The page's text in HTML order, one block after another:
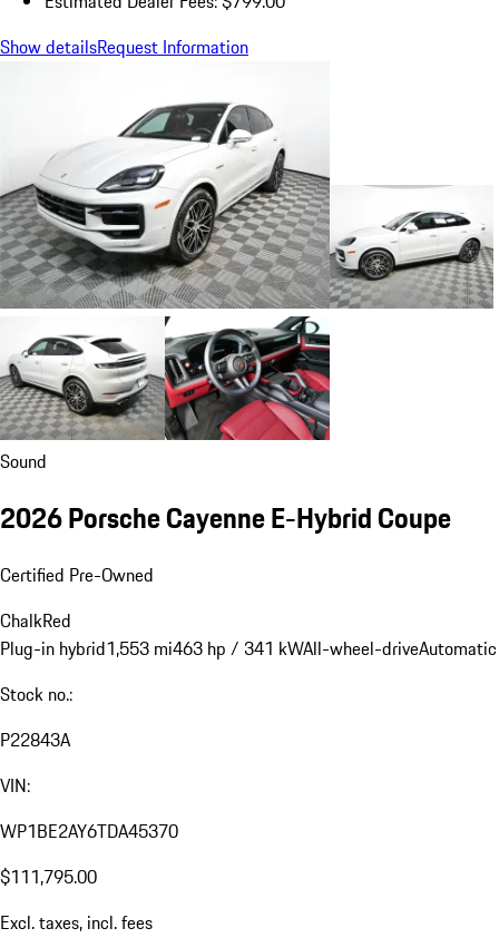
Show detailsRequest Information
Sound
2026 Porsche Cayenne E-Hybrid Coupe
Certified Pre-Owned
ChalkRed
Plug-in hybrid1,553 mi463 hp / 341 kWAll-wheel-driveAutomatic
Stock no.:
P22843A
VIN:
WP1BE2AY6TDA45370
$111,795.00
Excl. taxes, incl. fees